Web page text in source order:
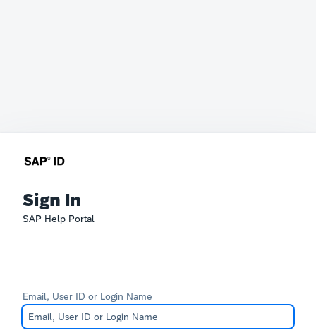
Sign In
SAP Help Portal
Email, User ID or Login Name